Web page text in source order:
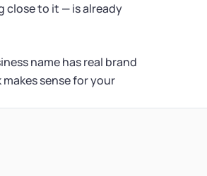
close to it — is already
name has real brand
sense for your